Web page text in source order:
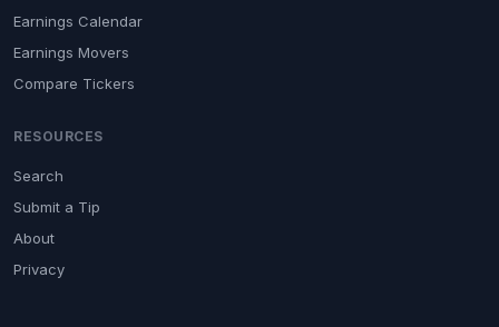
Earnings Calendar
Earnings Movers
Compare Tickers
RESOURCES
Search
Submit a Tip
About
Privacy